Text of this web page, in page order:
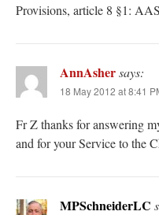
Provisions, article 8 §1:
AnnAshersays:
18 May 2012 at 8:41
Fr Z thanks for answering
and for your Service to the
MPSchneiderLC